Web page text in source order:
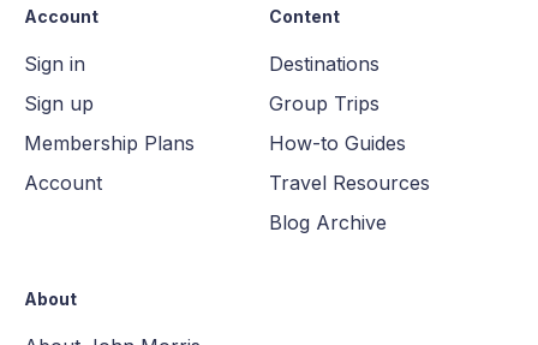
Account
Sign in
Sign up
Membership Plans
Account
Content
Destinations
Group Trips
How-to Guides
Travel Resources
Blog Archive
About